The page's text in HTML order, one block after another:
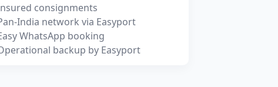
consignments
India network via Easyport
WhatsApp booking
backup by Easyport